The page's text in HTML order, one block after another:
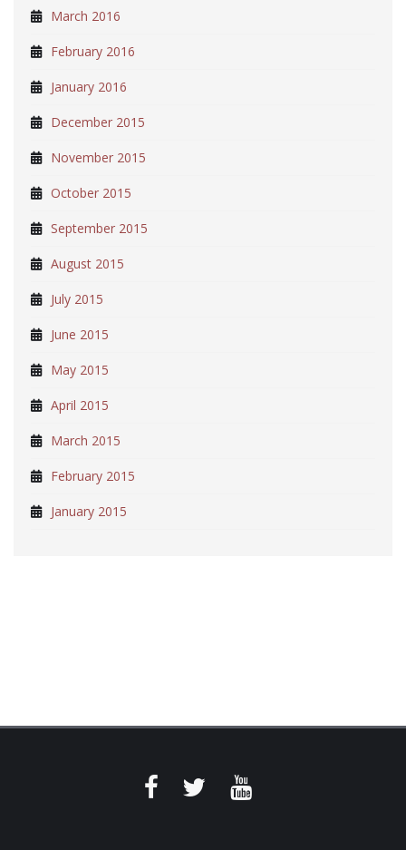
March 2016
February 2016
January 2016
December 2015
November 2015
October 2015
September 2015
August 2015
July 2015
June 2015
May 2015
April 2015
March 2015
February 2015
January 2015